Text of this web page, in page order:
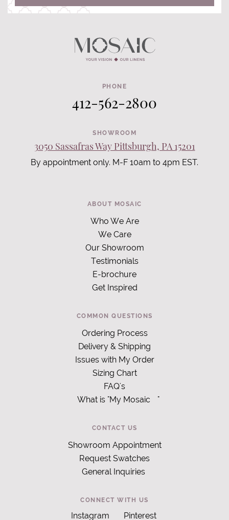
PHONE
412-562-2800
SHOWROOM
3050 Sassafras Way Pittsburgh, PA 15201
By appointment only. M-F 10am to 4pm EST.
ABOUT MOSAIC
Who We Are
We Care
Our Showroom
Testimonials
E-brochure
Get Inspired
COMMON QUESTIONS
Ordering Process
Delivery & Shipping
Issues with My Order
Sizing Chart
FAQ's
What is "My Mosaic
"
CONTACT US
Showroom Appointment
Request Swatches
General Inquiries
CONNECT WITH US
Instagram Pinterest